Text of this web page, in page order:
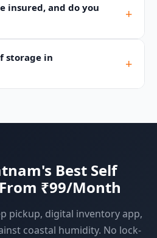
insured, and do you
+
storage in
+
Best Self
₹99/Month
pickup, digital inventory app,
coastal humidity. No lock-